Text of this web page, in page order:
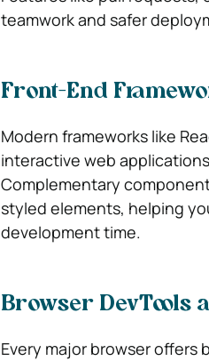
teamwork and safer
Front-End
Modern frameworks like
interactive web
Complementary
styled elements, helping
development time.
Browser DevTools
Every major browser